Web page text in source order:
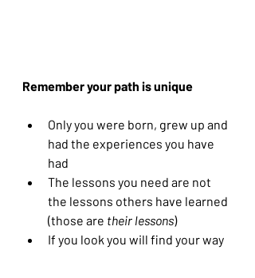
Remember your path is unique
Only you were born, grew up and
had the experiences you have
had
The lessons you need are not
the lessons others have learned
(those are their lessons)
If you look you will find your way